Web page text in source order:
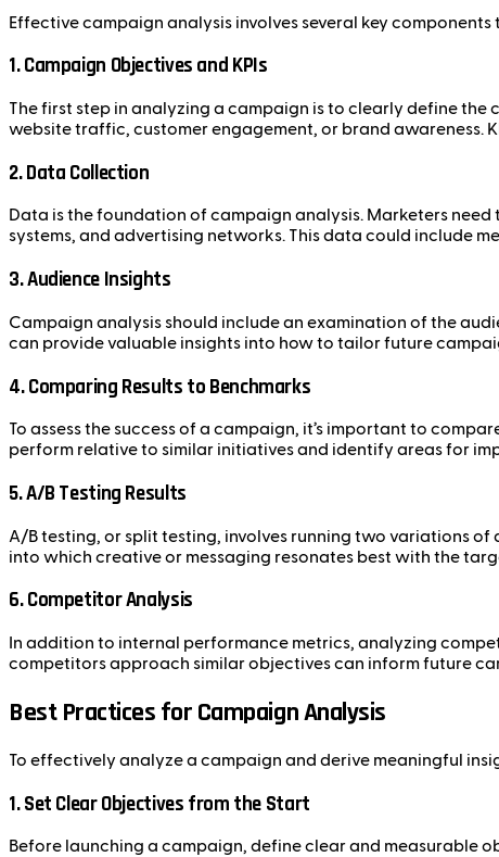
Effective campaign analysis involves several key
1.Campaign Objectives and KPIs
The first step in analyzing a campaign is to clearly define the
website traffic, customer engagement, or brand awareness.
2.Data Collection
Data is the foundation of campaign analysis. Marketers
systems, and advertising networks. This data could include
3.Audience Insights
Campaign analysis should include an examination of the
can provide valuable insights into how to tailor future
4.Comparing Results to Benchmarks
To assess the success of a campaign, it’s important to
perform relative to similar initiatives and identify areas for
5.A/B Testing Results
A/B testing, or split testing, involves running two variations
into which creative or messaging resonates best with the
6.Competitor Analysis
In addition to internal performance metrics, analyzing
competitors approach similar objectives can inform future
Best Practices for Campaign Analysis
To effectively analyze a campaign and derive meaningful
1.Set Clear Objectives from the Start
Before launching a campaign, define clear and measurable